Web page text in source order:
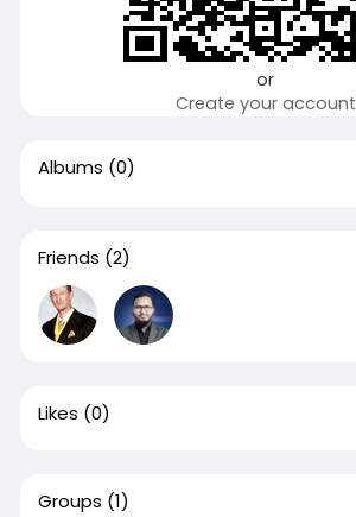
or
Create your account
Albums (0)
Friends (2)
Likes (0)
Groups (1)